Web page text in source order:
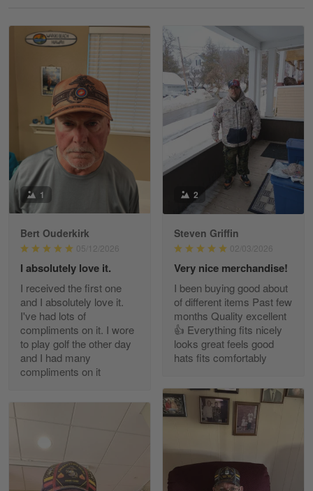
Read more
William
May 8
I received my order from Gearvet and I…
Reply from Gearvet May 88
Read more
George Justice
Excellent Product and Service
Reply from Gearvet Apr 30
Read more
Apr 29
Excellent customer service…
Reply from Gearvet
Read more
1
Bert Ouderkirk
05/12/2026
I absolutely love it.
I received the first one
and I absolutely love it.
I've had lots of
compliments on it. I wore
to play golf the other day
and I had many
compliments on it
2
Steven Griffin
02/03/2026
Very nice merchandise!
I been buying good about
of different items Past few
months Quality excellent
👍 Everything fits nicely
looks great feels good
hats fits comfortably